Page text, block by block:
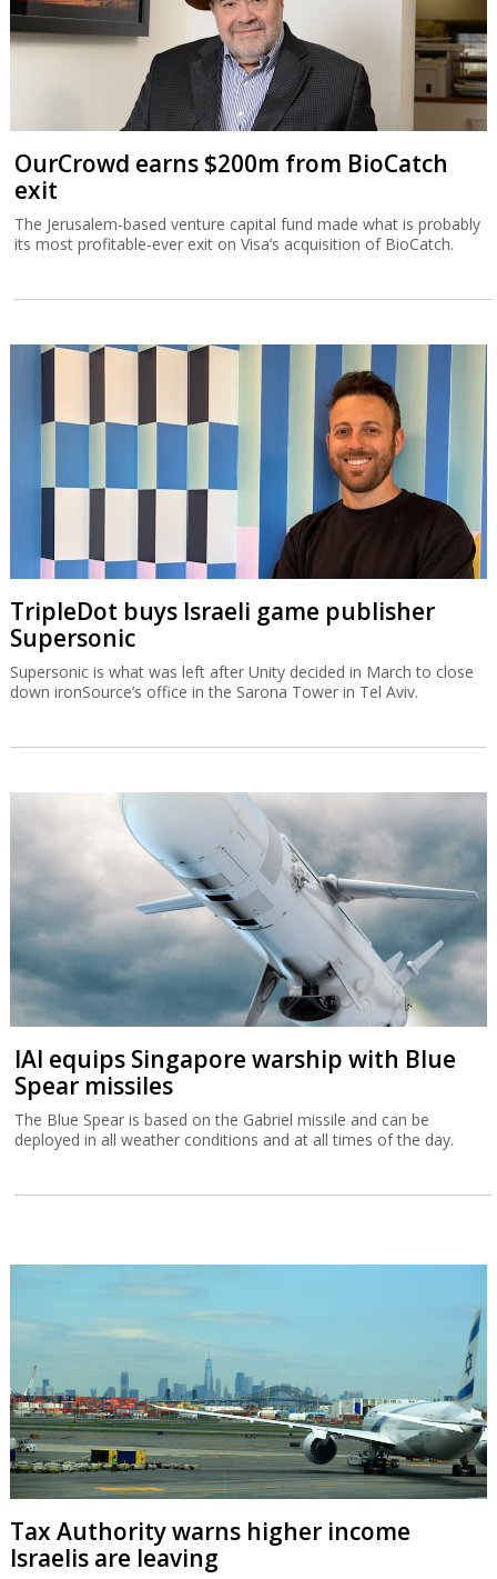
OurCrowd earns $200m from BioCatch
exit
The Jerusalem-based venture capital fund made what is probably
its most profitable-ever exit on Visa’s acquisition of BioCatch.
TripleDot buys Israeli game publisher
Supersonic
Supersonic is what was left after Unity decided in March to close
down ironSource’s office in the Sarona Tower in Tel Aviv.
IAI equips Singapore warship with Blue
Spear missiles
The Blue Spear is based on the Gabriel missile and can be
deployed in all weather conditions and at all times of the day.
Tax Authority warns higher income
Israelis are leaving